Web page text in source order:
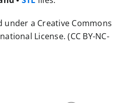
under a Creative Commons
License. (CC BY-NC-